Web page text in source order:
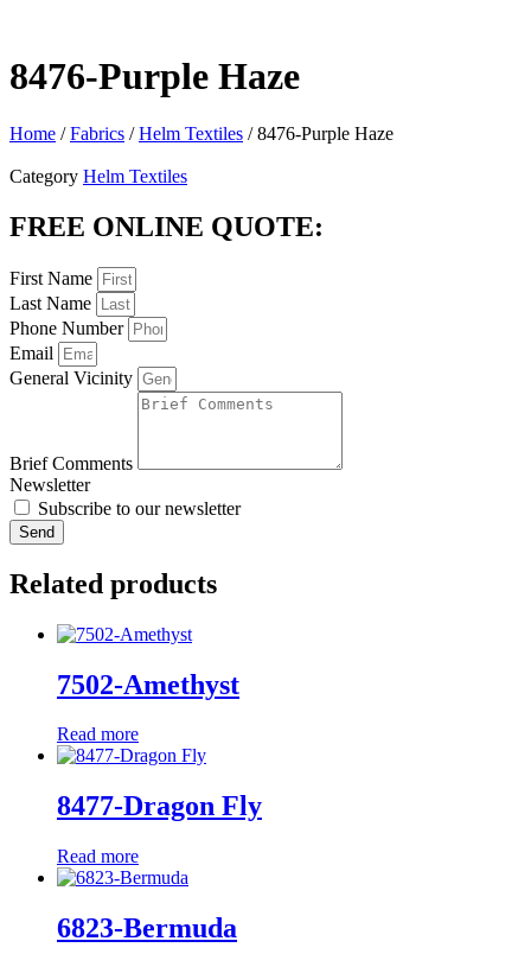
8476-Purple Haze
Home /Fabrics /Helm Textiles / 8476-Purple Haze
Category Helm Textiles
FREE ONLINE QUOTE:
First Name
Last Name
Phone Number
Email
General Vicinity
Brief Comments
Newsletter
Subscribe to our newsletter
Send
Related products
7502-Amethyst
Read more
8477-Dragon Fly
Read more
6823-Bermuda